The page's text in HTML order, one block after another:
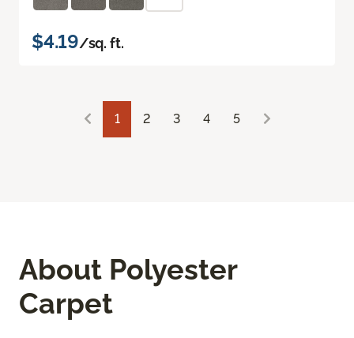
$4.19/sq. ft.
1 2 3 4 5
About Polyester
Carpet